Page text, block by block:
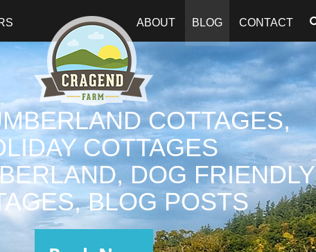
ABOUT BLOG CONTACT
COTTAGES,
COTTAGES
DOG FRIENDLY
BLOG POSTS